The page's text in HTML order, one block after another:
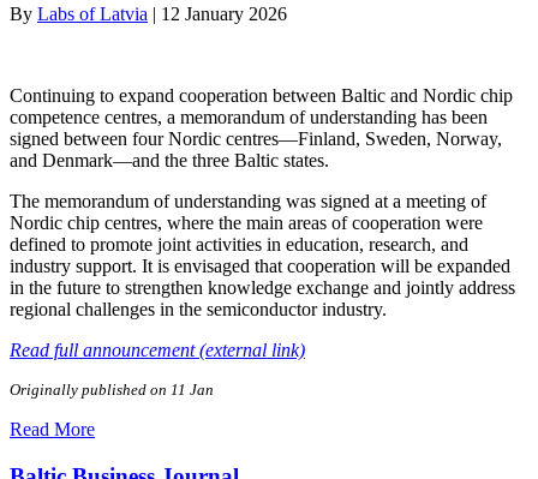
By Labs of Latvia | 12 January 2026
Continuing to expand cooperation between Baltic and Nordic chip
competence centres, a memorandum of understanding has been
signed between four Nordic centres—Finland, Sweden, Norway,
and Denmark—and the three Baltic states.
The memorandum of understanding was signed at a meeting of
Nordic chip centres, where the main areas of cooperation were
defined to promote joint activities in education, research, and
industry support. It is envisaged that cooperation will be expanded
in the future to strengthen knowledge exchange and jointly address
regional challenges in the semiconductor industry.
Read full announcement (external link)
Originally published on 11 Jan
Read More